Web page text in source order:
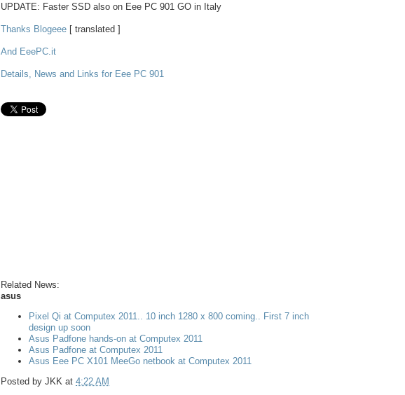
UPDATE: Faster SSD also on Eee PC 901 GO in Italy
Thanks Blogeee [ translated ]
And EeePC.it
Details, News and Links for Eee PC 901
Related News:
asus
Pixel Qi at Computex 2011.. 10 inch 1280 x 800 coming.. First 7 inch
design up soon
Asus Padfone hands-on at Computex 2011
Asus Padfone at Computex 2011
Asus Eee PC X101 MeeGo netbook at Computex 2011
Posted by JKK at 4:22 AM